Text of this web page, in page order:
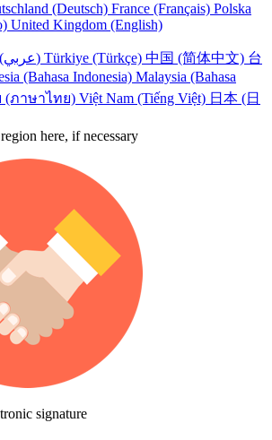
(Deutsch) France (Français) Polska
United Kingdom (English)
UAE (عربي) Türkiye (Türkçe) 中国 (简体中文) 台
(Bahasa Indonesia) Malaysia (Bahasa
(ภาษาไทย) Việt Nam (Tiếng Việt) 日本 (日
here, if necessary
signature